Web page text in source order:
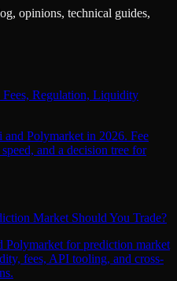
opinions, technical guides,
Regulation, Liquidity
Polymarket in 2026. Fee
and a decision tree for
Market Should You Trade?
Polymarket for prediction market
fees, API tooling, and cross-